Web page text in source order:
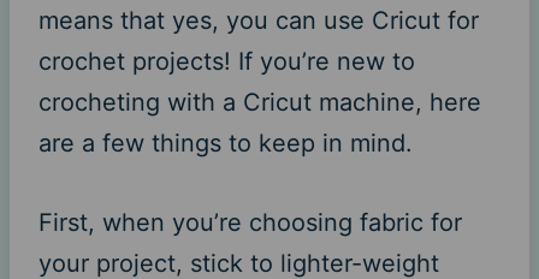
means that yes, you can use Cricut for
crochet projects! If you’re new to
crocheting with a Cricut machine, here
are a few things to keep in mind.
First, when you’re choosing fabric for
your project, stick to lighter-weight